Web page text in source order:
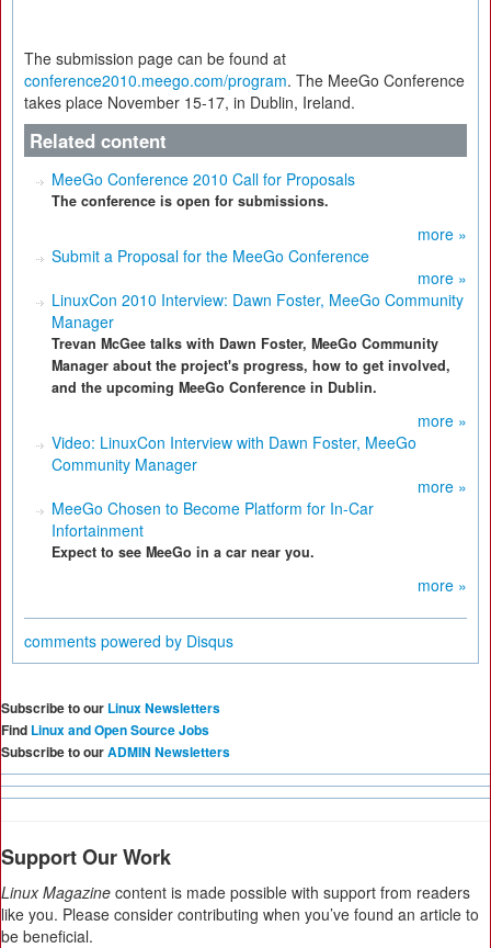
The submission page can be found at
conference2010.meego.com/program. The MeeGo Conference
takes place November 15-17, in Dublin, Ireland.
Related content
MeeGo Conference 2010 Call for Proposals
The conference is open for submissions.
more »
Submit a Proposal for the MeeGo Conference
more »
LinuxCon 2010 Interview: Dawn Foster, MeeGo Community
Manager
Trevan McGee talks with Dawn Foster, MeeGo Community
Manager about the project's progress, how to get involved,
and the upcoming MeeGo Conference in Dublin.
more »
Video: LinuxCon Interview with Dawn Foster, MeeGo
Community Manager
more »
MeeGo Chosen to Become Platform for In-Car
Infortainment
Expect to see MeeGo in a car near you.
more »
comments powered by Disqus
Subscribe to our Linux Newsletters
Find Linux and Open Source Jobs
Subscribe to ourADMIN Newsletters
Support Our Work
Linux Magazine content is made possible with support from readers
like you. Please consider contributing when you’ve found an article to
be beneficial.